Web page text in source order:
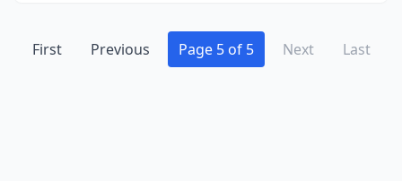
First Previous Page 5 of 5 Next Last